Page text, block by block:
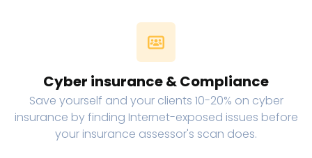
Cyber insurance & Compliance
Save yourself and your clients 10-20% on cyber
insurance by finding Internet-exposed issues before
your insurance assessor's scan does.